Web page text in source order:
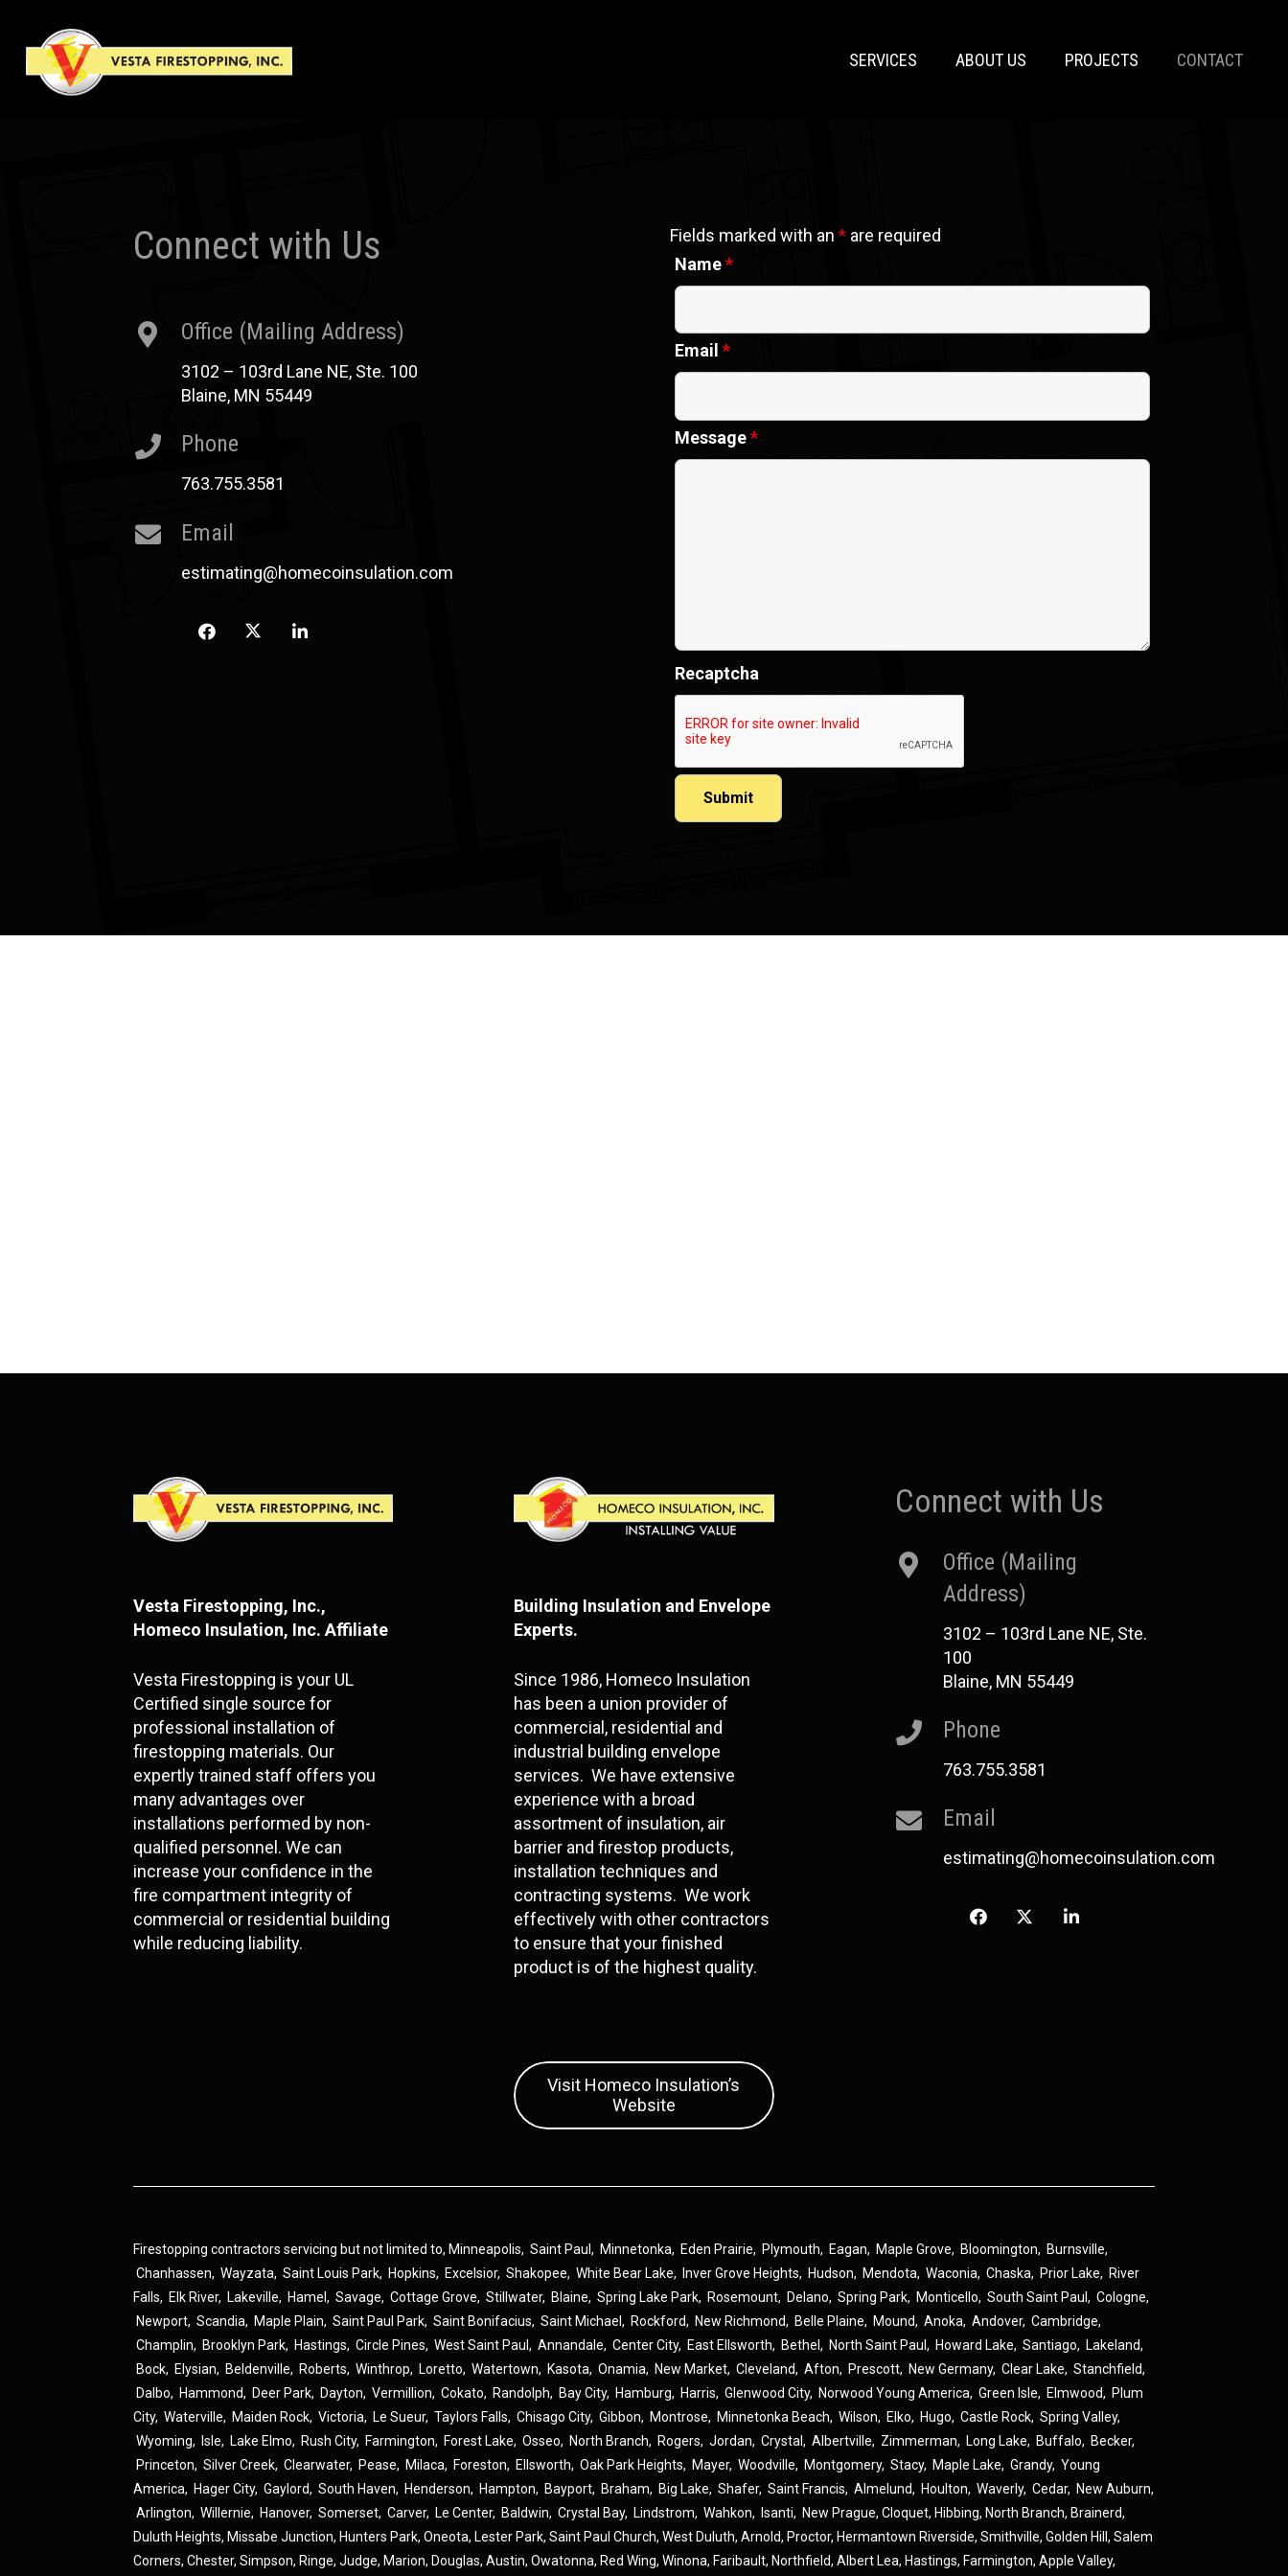
SERVICES ABOUT US PROJECTS CONTACT
Connect with Us
Office (Mailing Address)
3102 – 103rd Lane NE, Ste. 100
Blaine, MN 55449
Phone
763.755.3581
Email
estimating@homecoinsulation.com
Fields marked with an * are required
Name*
Email *
Message*
Recaptcha
Vesta Firestopping, Inc.,
Homeco Insulation, Inc. Affiliate
Vesta Firestopping is your UL
Certified single source for
professional installation of
firestopping materials. Our
expertly trained staff offers you
many advantages over
installations performed by non-
qualified personnel. We can
increase your confidence in the
fire compartment integrity of
commercial or residential building
while reducing liability.
Building Insulation and Envelope
Experts.
Since 1986, Homeco Insulation
has been a union provider of
commercial, residential and
industrial building envelope
services. We have extensive
experience with a broad
assortment of insulation, air
barrier and firestop products,
installation techniques and
contracting systems. We work
effectively with other contractors
to ensure that your finished
product is of the highest quality.
Visit Homeco Insulation’s
Website
Connect with Us
Office (Mailing
Address)
3102 – 103rd Lane NE, Ste.
100
Blaine, MN 55449
Phone
763.755.3581
Email
estimating@homecoinsulation.com
Firestopping contractors servicing but not limited to, Minneapolis,Saint Paul, Minnetonka, Eden Prairie, Plymouth, Eagan, Maple Grove, Bloomington, Burnsville,
Chanhassen,Wayzata,Saint Louis Park, Hopkins, Excelsior,Shakopee,White Bear Lake, Inver Grove Heights, Hudson, Mendota,Waconia,Chaska, Prior Lake, River
Falls, Elk River, Lakeville, Hamel,Savage,Cottage Grove,Stillwater, Blaine,Spring Lake Park, Rosemount, Delano,Spring Park, Monticello,South Saint Paul,Cologne,
Newport,Scandia, Maple Plain,Saint Paul Park,Saint Bonifacius,Saint Michael, Rockford, New Richmond, Belle Plaine, Mound,Anoka,Andover,Cambridge,
Champlin, Brooklyn Park, Hastings,Circle Pines,West Saint Paul,Annandale,Center City, East Ellsworth, Bethel, North Saint Paul, Howard Lake,Santiago, Lakeland,
Bock, Elysian, Beldenville, Roberts,Winthrop, Loretto,Watertown, Kasota,Onamia, New Market,Cleveland,Afton, Prescott, New Germany,Clear Lake,Stanchfield,
Dalbo, Hammond, Deer Park, Dayton,Vermillion,Cokato, Randolph, Bay City, Hamburg, Harris,Glenwood City, Norwood Young America,Green Isle, Elmwood, Plum
City,Waterville, Maiden Rock,Victoria, Le Sueur,Taylors Falls,Chisago City,Gibbon, Montrose, Minnetonka Beach,Wilson, Elko, Hugo,Castle Rock,Spring Valley,
Wyoming, Isle, Lake Elmo, Rush City, Farmington, Forest Lake,Osseo, North Branch, Rogers,Jordan,Crystal,Albertville, Zimmerman, Long Lake, Buffalo, Becker,
Princeton,Silver Creek,Clearwater, Pease, Milaca, Foreston, Ellsworth,Oak Park Heights, Mayer,Woodville, Montgomery,Stacy, Maple Lake,Grandy,Young
America, Hager City,Gaylord,South Haven, Henderson, Hampton, Bayport, Braham, Big Lake,Shafer,Saint Francis,Almelund, Houlton,Waverly,Cedar, New Auburn,
Arlington,Willernie, Hanover,Somerset,Carver, Le Center, Baldwin,Crystal Bay, Lindstrom,Wahkon, Isanti, New Prague,Cloquet, Hibbing, North Branch, Brainerd,
Duluth Heights, Missabe Junction, Hunters Park, Oneota, Lester Park, Saint Paul Church, West Duluth, Arnold, Proctor, Hermantown Riverside, Smithville, Golden Hill,Salem
Corners,Chester,Simpson, Ringe,Judge, Marion, Douglas,Austin,Owatonna, Red Wing,Winona, Faribault, Northfield,Albert Lea, Hastings, Farmington,Apple Valley,